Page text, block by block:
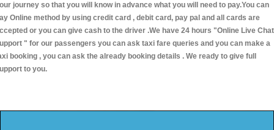
journey so that you will know in advance what you will need to pay.You can
Online method by using credit card , debit card, pay pal and all cards are
or you can give cash to the driver .We have 24 hours "Online Live Chat
" for our passengers you can ask taxi fare queries and you can make a
booking , you can ask the already booking details . We ready to give full
to you.